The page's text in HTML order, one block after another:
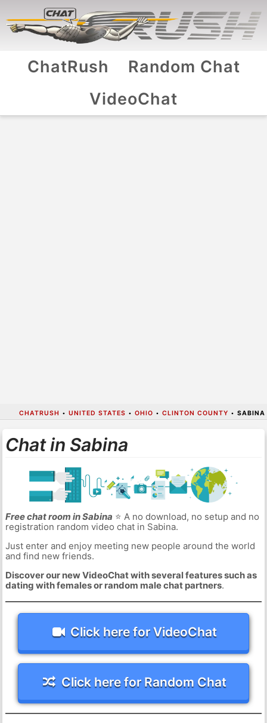
ChatRush
Random Chat
VideoChat
CHATRUSH • UNITED STATES • OHIO • CLINTON COUNTY • SABINA
Chat in Sabina
Free chat room in Sabina ⭐ A no download, no setup and no
registration random video chat in Sabina.
Just enter and enjoy meeting new people around the world
and find new friends.
Discover our new VideoChat with several features such as
dating with females or random male chat partners.
Click here for VideoChat
Click here for Random Chat